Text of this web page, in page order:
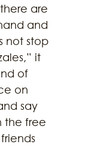
are
and
not stop
it
of
on
say
the free